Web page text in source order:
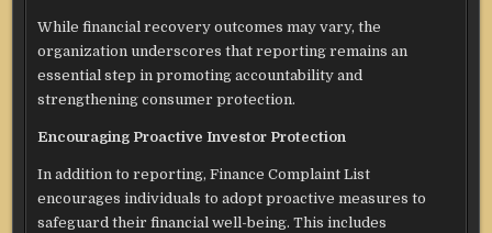
While financial recovery outcomes may vary, the
organization underscores that reporting remains an
essential step in promoting accountability and
strengthening consumer protection.
Encouraging Proactive Investor Protection
In addition to reporting, Finance Complaint List
encourages individuals to adopt proactive measures to
safeguard their financial well-being. This includes